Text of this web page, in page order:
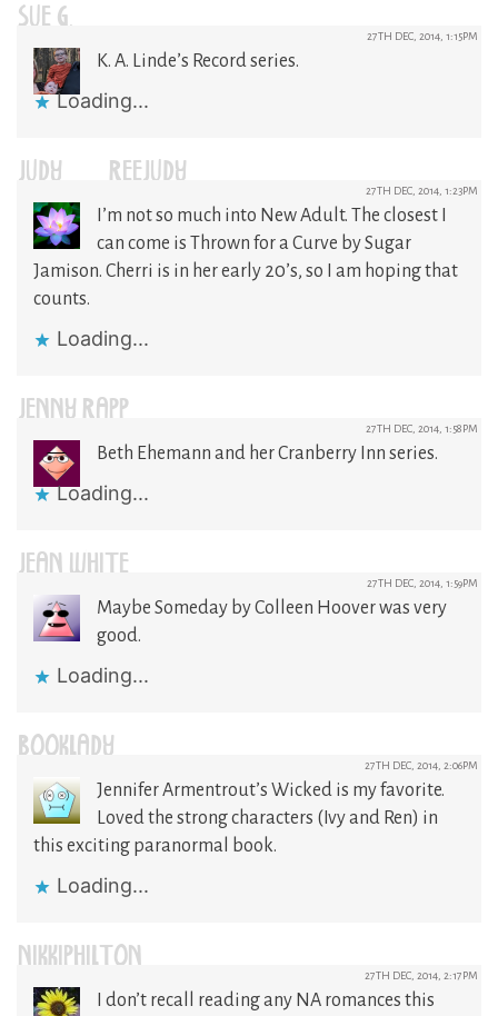
SUE G. 27TH DEC, 2014, 1:15PM
K. A. Linde’s Record series.
Loading...
JUDY-REEJUDY 27TH DEC, 2014, 1:23PM
I’m not so much into New Adult. The closest I
can come is Thrown for a Curve by Sugar
Jamison. Cherri is in her early 20’s, so I am hoping that
counts.
Loading...
JENNY RAPP 27TH DEC, 2014, 1:58PM
Beth Ehemann and her Cranberry Inn series.
Loading...
JEAN WHITE 27TH DEC, 2014, 1:59PM
Maybe Someday by Colleen Hoover was very
good.
Loading...
BOOKLADY 27TH DEC, 2014, 2:06PM
Jennifer Armentrout’s Wicked is my favorite.
Loved the strong characters (Ivy and Ren) in
this exciting paranormal book.
Loading...
NIKKIPHILTON 27TH DEC, 2014, 2:17PM
I don’t recall reading any NA romances this